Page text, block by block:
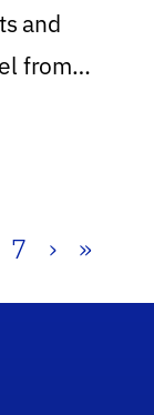
and
from
7 › »